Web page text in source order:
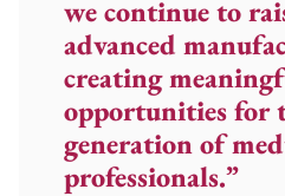
we continue to
advanced
creating
opportunities for
generation of
professionals.”